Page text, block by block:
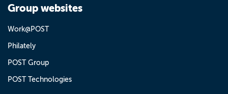
Group websites
Work@POST
Philately
POST Group
POST Technologies